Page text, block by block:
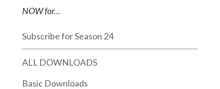
NOW for…
Subscribe for Season 24
ALL DOWNLOADS
Basic Downloads